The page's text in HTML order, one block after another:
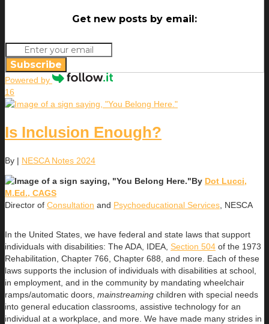
Get new posts by email:
Subscribe
Powered by
16
Is Inclusion Enough?
By | NESCA Notes 2024
By Dot Lucci,
M.Ed., CAGS
Director of Consultation and Psychoeducational Services , NESCA
In the United States, we have federal and state laws that support
individuals with disabilities: The ADA, IDEA, Section 504 of the 1973
Rehabilitation, Chapter 766, Chapter 688, and more. Each of these
laws supports the inclusion of individuals with disabilities at school,
in employment, and in the community by mandating wheelchair
ramps/automatic doors, mainstreaming children with special needs
into general education classrooms, assistive technology for an
individual at a workplace, and more. We have made many strides in